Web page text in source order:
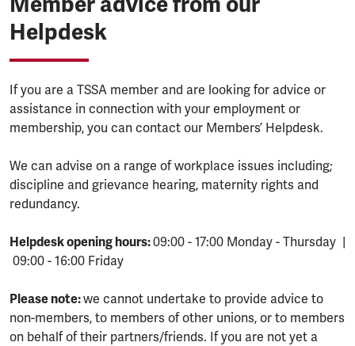
Helpdesk
If you are a TSSA member and are looking for advice or
assistance in connection with your employment or
membership, you can contact our Members’ Helpdesk.
We can advise on a range of workplace issues including;
discipline and grievance hearing, maternity rights and
redundancy.
Helpdesk opening hours:09:00 - 17:00 Monday - Thursday |
09:00 - 16:00 Friday
Please note:we cannot undertake to provide advice to
non-members, to members of other unions, or to members
on behalf of their partners/friends. If you are not yet a